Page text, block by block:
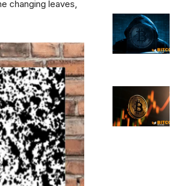
changing leaves,